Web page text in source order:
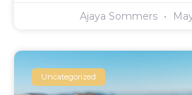
Ajaya Sommers
Uncategorized